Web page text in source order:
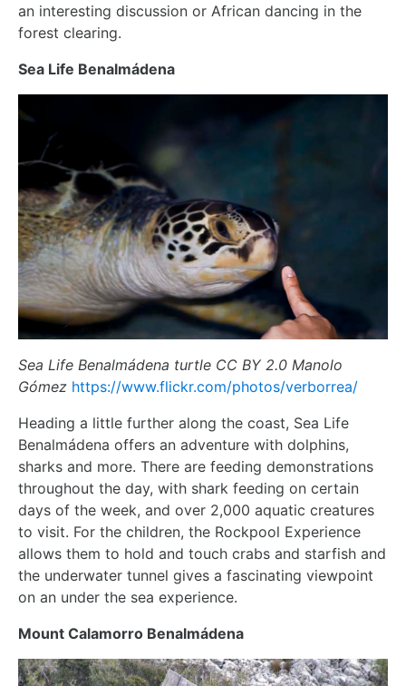
an interesting discussion or African dancing in the
forest clearing.
Sea Life Benalmádena
Sea Life Benalmádena turtle CC BY 2.0 Manolo
Gómez https://www.flickr.com/photos/verborrea/
Heading a little further along the coast, Sea Life
Benalmádena offers an adventure with dolphins,
sharks and more. There are feeding demonstrations
throughout the day, with shark feeding on certain
days of the week, and over 2,000 aquatic creatures
to visit. For the children, the Rockpool Experience
allows them to hold and touch crabs and starfish and
the underwater tunnel gives a fascinating viewpoint
on an under the sea experience.
Mount Calamorro Benalmádena